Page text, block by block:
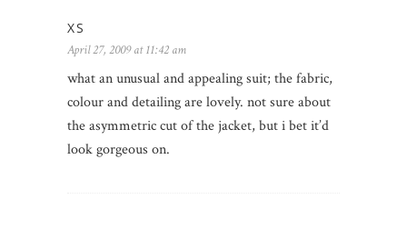
XS
April 27, 2009 at 11:42 am
what an unusual and appealing suit; the fabric,
colour and detailing are lovely. not sure about
the asymmetric cut of the jacket, but i bet it’d
look gorgeous on.